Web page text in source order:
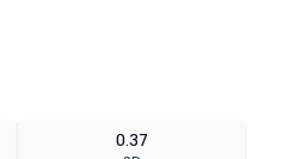
0.37